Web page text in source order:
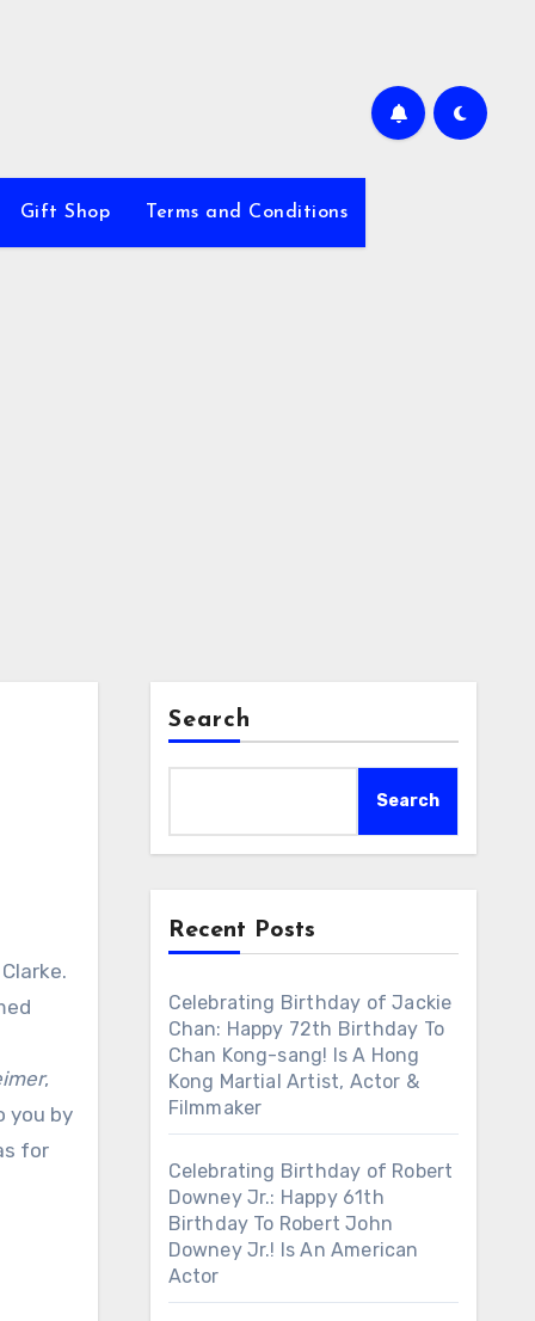
Gift Shop Terms and Conditions
,
you by
for
Search
Search
Recent Posts
Celebrating Birthday of Jackie
Chan: Happy 72th Birthday To
Chan Kong-sang! Is A Hong
Kong Martial Artist, Actor &
Filmmaker
Celebrating Birthday of Robert
Downey Jr.: Happy 61th
Birthday To Robert John
Downey Jr.! Is An American
Actor